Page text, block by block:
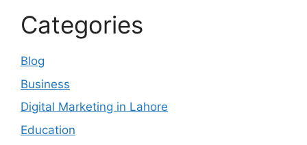
Categories
Blog
Business
Digital Marketing in Lahore
Education